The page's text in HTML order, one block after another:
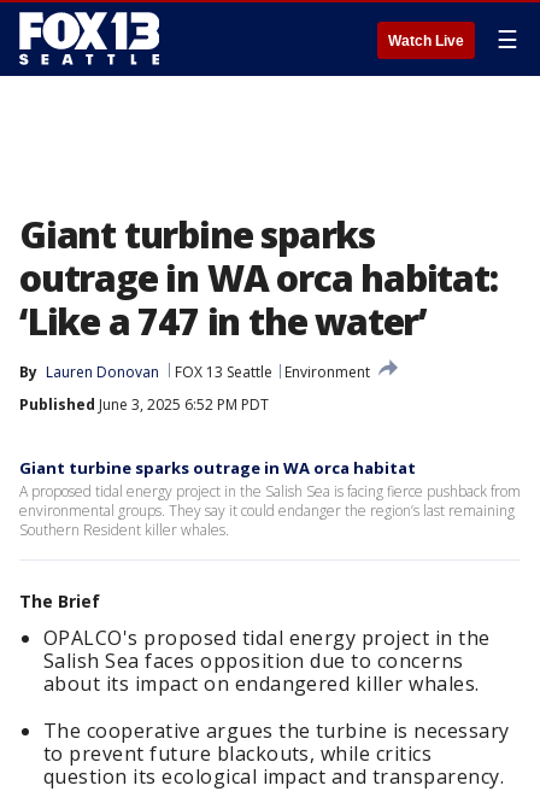
Watch Live ☰
Giant turbine sparks
outrage in WA orca habitat:
‘Like a 747 in the water’
By Lauren Donovan FOX 13 Seattle
Environment
Published June 3, 2025 6:52 PM PDT
Giant turbine sparks outrage in WA orca habitat
A proposed tidal energy project in the Salish Sea is facing fierce pushback from
environmental groups. They say it could endanger the region’s last remaining
Southern Resident killer whales.
The Brief
OPALCO's proposed tidal energy project in the
Salish Sea faces opposition due to concerns
about its impact on endangered killer whales.
The cooperative argues the turbine is necessary
to prevent future blackouts, while critics
question its ecological impact and transparency.